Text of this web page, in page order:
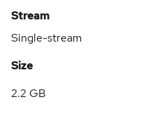
Stream
Single-stream
Size
2.2 GB